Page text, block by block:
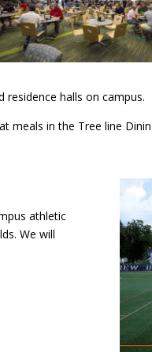
halls on campus.
meals in the Tree line
athletic
We will